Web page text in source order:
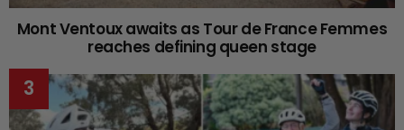
Mont Ventoux awaits as Tour de France Femmes
reaches defining queen stage